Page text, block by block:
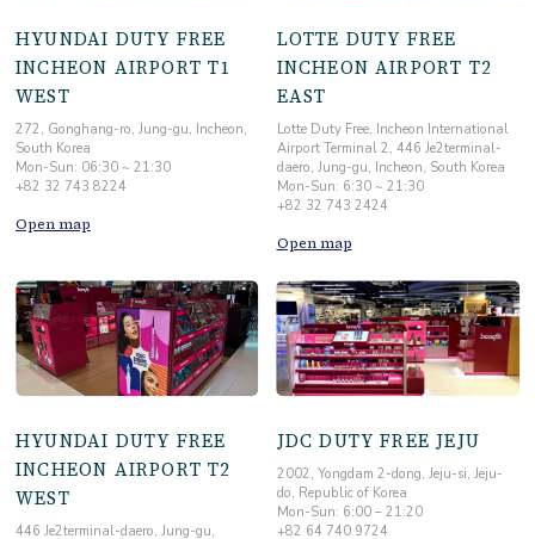
HYUNDAI DUTY FREE
INCHEON AIRPORT T1
WEST
272, Gonghang-ro, Jung-gu, Incheon,
South Korea
Mon-Sun: 06:30 ~ 21:30
+82 32 743 8224
Open map
LOTTE DUTY FREE
INCHEON AIRPORT T2
EAST
Lotte Duty Free, Incheon International
Airport Terminal 2, 446 Je2terminal-
daero, Jung-gu, Incheon, South Korea
Mon-Sun: 6:30 ~ 21:30
+82 32 743 2424
Open map
HYUNDAI DUTY FREE
INCHEON AIRPORT T2
WEST
446 Je2terminal-daero, Jung-gu,
JDC DUTY FREE JEJU
2002, Yongdam 2-dong, Jeju-si, Jeju-
do, Republic of Korea
Mon-Sun: 6:00 – 21:20
+82 64 740 9724